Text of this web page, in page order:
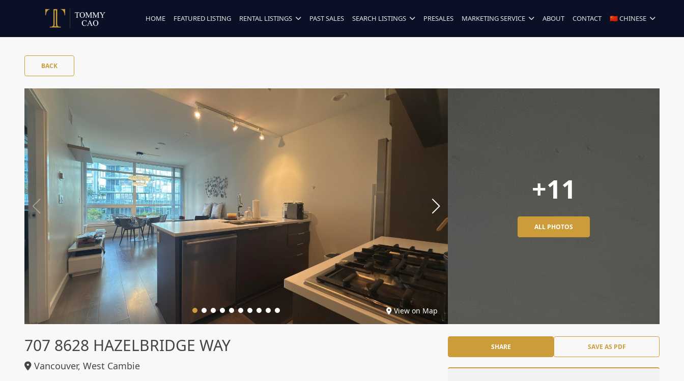
HOME FEATURED LISTING RENTAL LISTINGS PAST SALES SEARCH LISTINGS PRESALES MARKETING SERVICE ABOUT CONTACT 🇨🇳 CHINESE
BACK
View on Map
+11
ALL PHOTOS
707 8628 HAZELBRIDGE WAY
Vancouver, West Cambie
SHARE SAVE AS PDF